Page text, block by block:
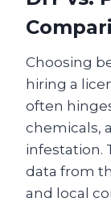
Choosing
hiring a
often
chemicals,
infestation.
data from
and local